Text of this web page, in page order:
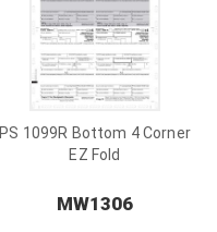
PS 1099R Bottom 4 Corner
EZ Fold
MW1306